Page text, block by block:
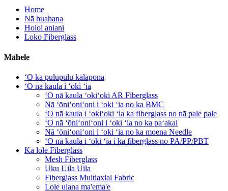
Home
Nā huahana
Holoi aniani
Loko Fiberglass
Māhele
ʻO ka pulupulu kalapona
ʻO nā kaula i ʻoki ʻia
ʻO nā kaula ʻokiʻoki AR Fiberglass
Nā ʻōniʻoniʻoni i ʻoki ʻia no ka BMC
ʻO nā kaula i ʻokiʻoki ʻia ka fiberglass no nā pale pale
ʻO nā ʻōniʻoniʻoni i ʻoki ʻia no ka paʻakai
Nā ʻōniʻoniʻoni i ʻoki ʻia no ka moena Needle
ʻO nā kaula i ʻoki ʻia i ka fiberglass no PA/PP/PBT
Ka lole Fiberglass
Mesh Fiberglass
Uku Uila Uila
Fiberglass Multiaxial Fabric
Lole ulana ma'ema'e